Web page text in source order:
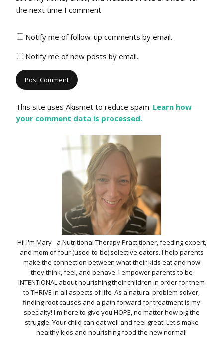
the next time I comment.
Notify me of follow-up comments by email.
Notify me of new posts by email.
This site uses Akismet to reduce spam. Learn how
your comment data is processed.
Hi! I'm Mary - a Nutritional Therapy Practitioner, feeding expert,
and mom of four (used-to-be) selective eaters. I help parents
make the connection between what their kids eat and how
they think, feel, and behave. I empower parents to be
INTENTIONAL about nourishing their children in order for them
to THRIVE in all aspects of life. As a natural problem solver,
finding root causes and a path forward for treatment is my
specialty! I'm here to give you HOPE, no matter how big the
struggle. Your child can eat well and feel great! Let's make
healthy kids and nourishing food the new normal!